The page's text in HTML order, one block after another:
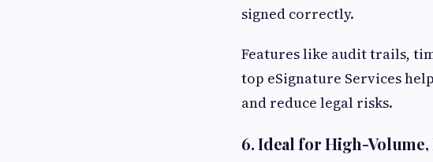
signed correctly.
Features like audit trails,
top eSignature Services
and reduce legal risks.
6.Ideal for High-